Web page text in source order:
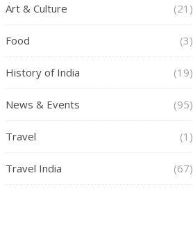
Art & Culture (21)
Food (3)
History of India (19)
News & Events (95)
Travel (1)
Travel India (67)